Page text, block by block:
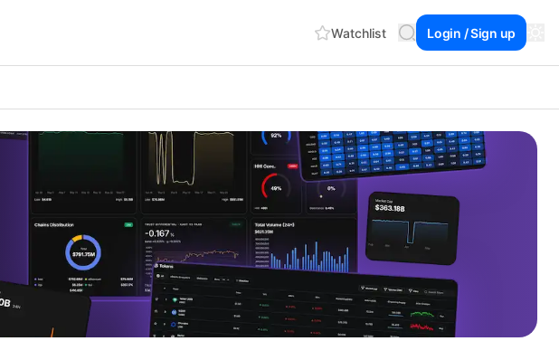
Watchlist Login / Sign up